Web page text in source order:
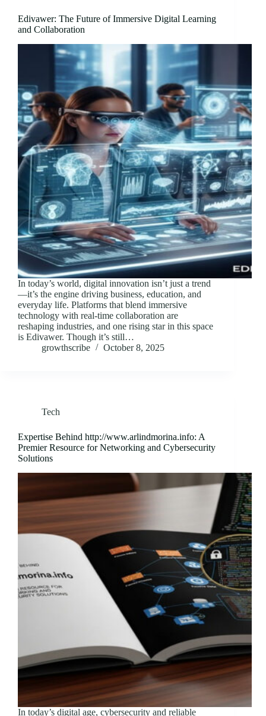
Edivawer: The Future of Immersive Digital Learning
and Collaboration
In today’s world, digital innovation isn’t just a trend
—it’s the engine driving business, education, and
everyday life. Platforms that blend immersive
technology with real-time collaboration are
reshaping industries, and one rising star in this space
is Edivawer. Though it’s still…
growthscribe
October 8, 2025
Tech
Expertise Behind http://www.arlindmorina.info: A
Premier Resource for Networking and Cybersecurity
Solutions
In today’s digital age, cybersecurity and reliable